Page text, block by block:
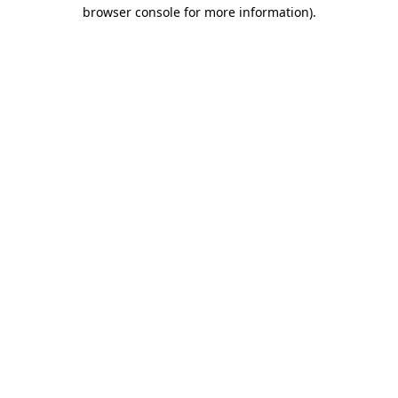
browser console for more information).